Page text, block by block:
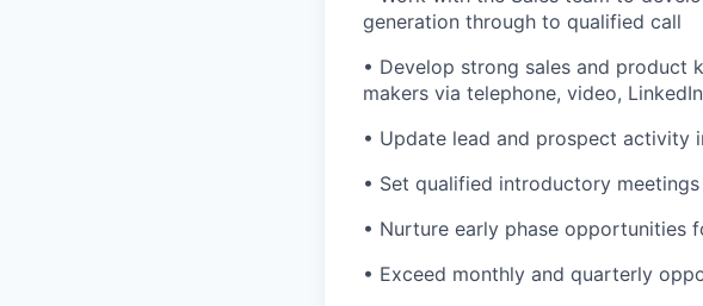
generation through to qualified call
• Develop strong sales and product
makers via telephone, video,
• Update lead and prospect activity
• Set qualified introductory
• Nurture early phase opportunities
• Exceed monthly and quarterly